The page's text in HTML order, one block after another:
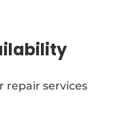
repair services